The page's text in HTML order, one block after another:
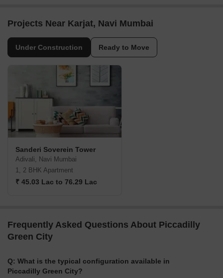
Projects Near Karjat, Navi Mumbai
Under Construction Ready to Move
Sanderi Soverein Tower
Adivali, Navi Mumbai
1, 2 BHK Apartment
₹ 45.03 Lac to 76.29 Lac
Frequently Asked Questions About Piccadilly
Green City
Q: What is the typical configuration available in
Piccadilly Green City?